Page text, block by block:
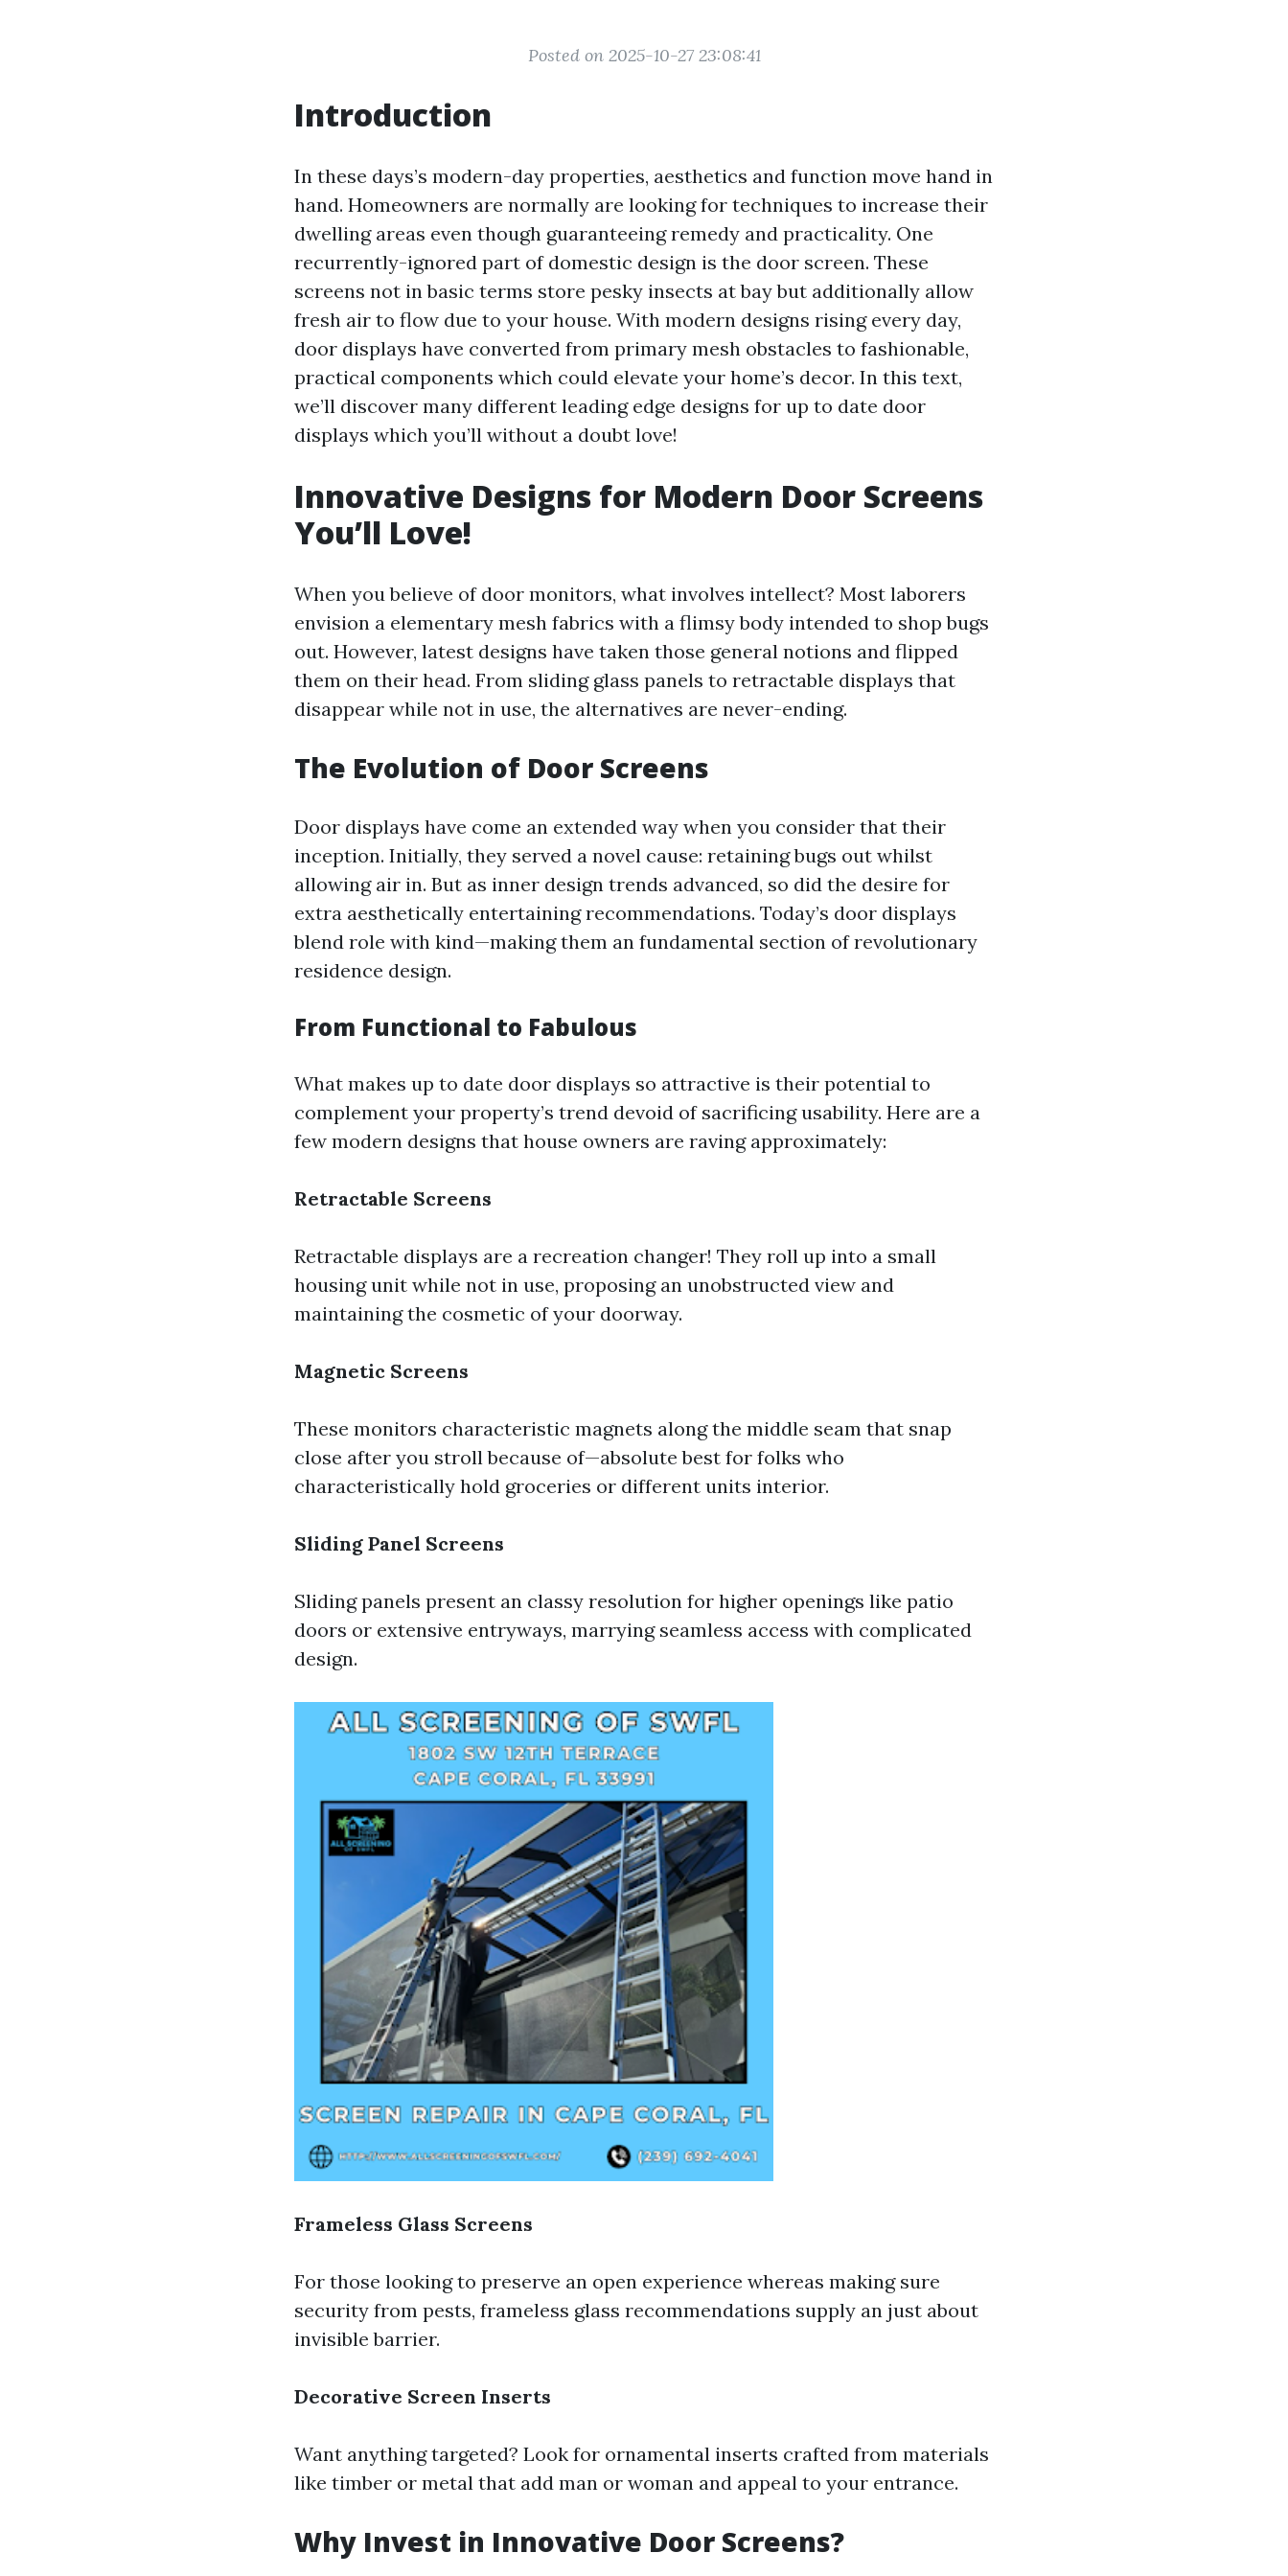
Posted on 2025-10-27 23:08:41
Introduction
In these days’s modern-day properties, aesthetics and function move hand in
hand. Homeowners are normally are looking for techniques to increase their
dwelling areas even though guaranteeing remedy and practicality. One
recurrently-ignored part of domestic design is the door screen. These
screens not in basic terms store pesky insects at bay but additionally allow
fresh air to flow due to your house. With modern designs rising every day,
door displays have converted from primary mesh obstacles to fashionable,
practical components which could elevate your home’s decor. In this text,
we’ll discover many different leading edge designs for up to date door
displays which you’ll without a doubt love!
Innovative Designs for Modern Door Screens
You’ll Love!
When you believe of door monitors, what involves intellect? Most laborers
envision a elementary mesh fabrics with a flimsy body intended to shop bugs
out. However, latest designs have taken those general notions and flipped
them on their head. From sliding glass panels to retractable displays that
disappear while not in use, the alternatives are never-ending.
The Evolution of Door Screens
Door displays have come an extended way when you consider that their
inception. Initially, they served a novel cause: retaining bugs out whilst
allowing air in. But as inner design trends advanced, so did the desire for
extra aesthetically entertaining recommendations. Today’s door displays
blend role with kind—making them an fundamental section of revolutionary
residence design.
From Functional to Fabulous
What makes up to date door displays so attractive is their potential to
complement your property’s trend devoid of sacrificing usability. Here are a
few modern designs that house owners are raving approximately:
Retractable Screens
Retractable displays are a recreation changer! They roll up into a small
housing unit while not in use, proposing an unobstructed view and
maintaining the cosmetic of your doorway.
Magnetic Screens
These monitors characteristic magnets along the middle seam that snap
close after you stroll because of—absolute best for folks who
characteristically hold groceries or different units interior.
Sliding Panel Screens
Sliding panels present an classy resolution for higher openings like patio
doors or extensive entryways, marrying seamless access with complicated
design.
Frameless Glass Screens
For those looking to preserve an open experience whereas making sure
security from pests, frameless glass recommendations supply an just about
invisible barrier.
Decorative Screen Inserts
Want anything targeted? Look for ornamental inserts crafted from materials
like timber or metal that add man or woman and appeal to your entrance.
Why Invest in Innovative Door Screens?